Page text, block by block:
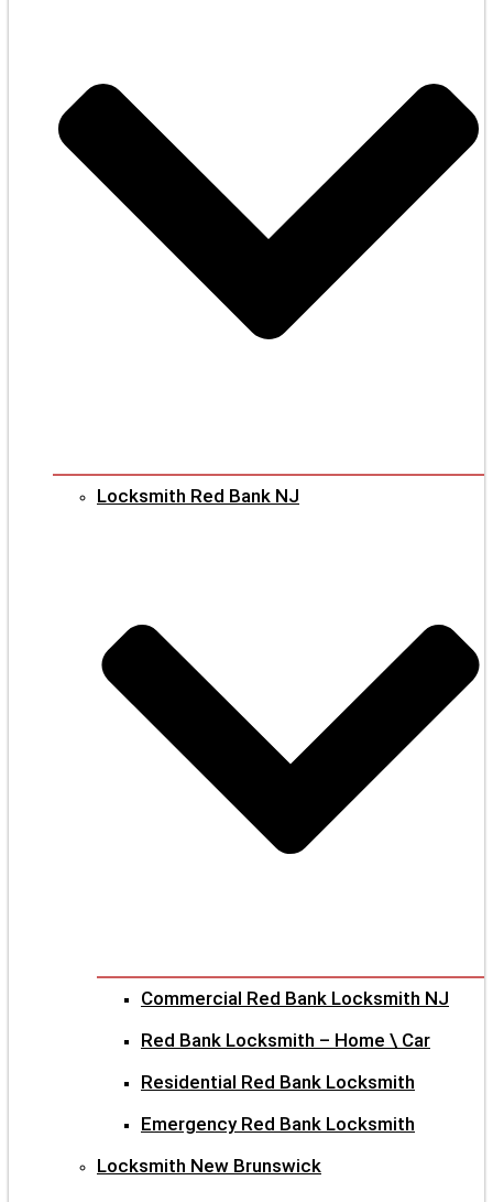
Locksmith Red Bank NJ
Commercial Red Bank Locksmith NJ
Red Bank Locksmith – Home \ Car
Residential Red Bank Locksmith
Emergency Red Bank Locksmith
Locksmith New Brunswick